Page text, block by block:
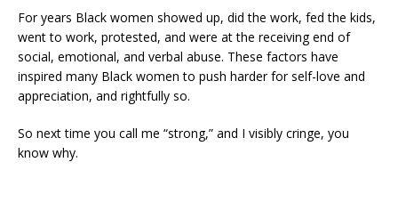
For years Black women showed up, did the work, fed the kids,
went to work, protested, and were at the receiving end of
social, emotional, and verbal abuse. These factors have
inspired many Black women to push harder for self-love and
appreciation, and rightfully so.
So next time you call me “strong,” and I visibly cringe, you
know why.